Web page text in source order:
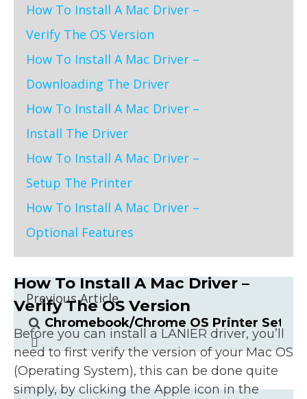
How To Install A Mac Driver –
Verify The OS Version
Before you can install a LANIER driver, you’ll
need to first verify the version of your Mac OS
(Operating System), this can be done quite
simply, by clicking the Apple icon in the
How To Install A Mac Driver –
Verify The OS Version
How To Install A Mac Driver –
Downloading The Driver
How To Install A Mac Driver –
Install The Driver
How To Install A Mac Driver –
Setup The Printer
How To Install A Mac Driver –
Optional Features
Previous Article
Chromebook/Chrome OS Printer Setup